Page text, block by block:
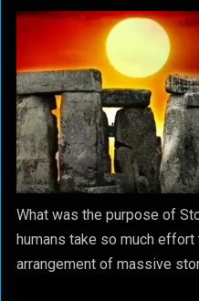
What was the purpose of
humans take so much
arrangement of massive